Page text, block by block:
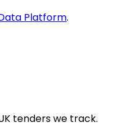
Platform.
tenders we track.